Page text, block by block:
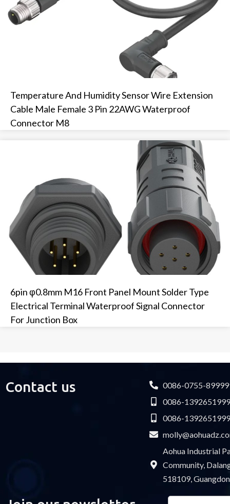
Temperature And Humidity Sensor Wire Extension
Cable Male Female 3 Pin 22AWG Waterproof
Connector M8
6pin φ0.8mm M16 Front Panel Mount Solder Type
Electrical Terminal Waterproof Signal Connector
For Junction Box
Contact us
0086-0755-
0086-
0086-
Aohua Industrial
Community,
518109,
Email